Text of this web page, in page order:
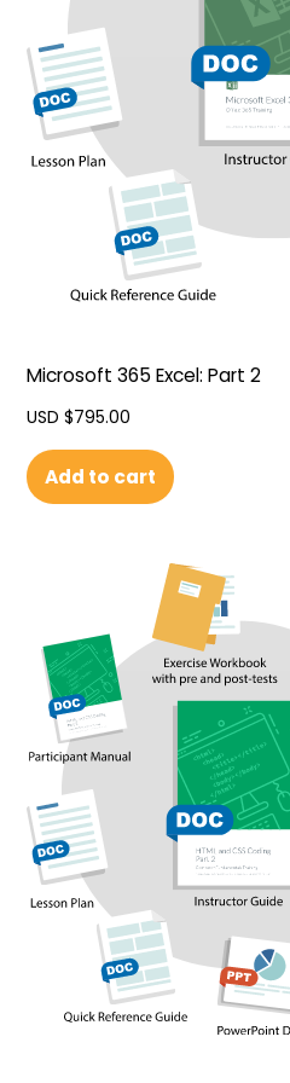
Microsoft 365 Excel: Part 2
USD $795.00
Add to cart